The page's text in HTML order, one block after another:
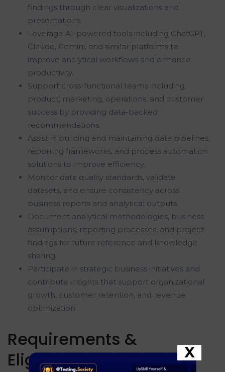
findings through clear visualizations and
presentations.
Leverage AI-powered tools including ChatGPT,
Claude, Gemini, and similar platforms to
improve analytical workflows and enhance
productivity.
Support cross-functional teams including
product, marketing, operations, and customer
success by providing data-backed
recommendations.
Assist in building and maintaining data pipelines,
reporting frameworks, and process automation
solutions to improve efficiency.
Monitor data quality standards, validate
datasets, and ensure consistency across
business reports and analytical outputs.
Document analytical methodologies, business
assumptions, reporting processes, and project
findings for future reference and knowledge
sharing.
Participate in strategic business initiatives and
contribute insights that support organizational
growth, customer retention, and revenue
optimization.
Requirements &
Eligibility
X